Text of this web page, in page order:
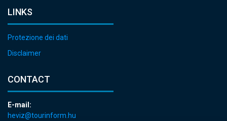
LINKS
Protezione dei dati
Disclaimer
CONTACT
E-mail:
heviz@tourinform.hu